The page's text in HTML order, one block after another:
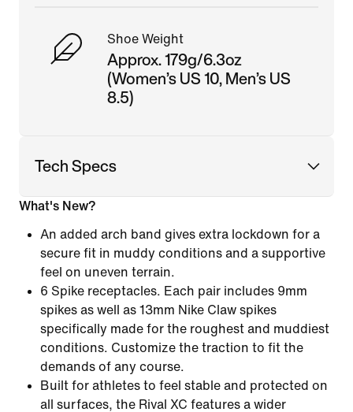
Shoe Weight
Approx. 179g/6.3oz
(Women’s US 10, Men’s US
8.5)
Tech Specs
What's New?
An added arch band gives extra lockdown for a
secure fit in muddy conditions and a supportive
feel on uneven terrain.
6 Spike receptacles. Each pair includes 9mm
spikes as well as 13mm Nike Claw spikes
specifically made for the roughest and muddiest
conditions. Customize the traction to fit the
demands of any course.
Built for athletes to feel stable and protected on
all surfaces, the Rival XC features a wider